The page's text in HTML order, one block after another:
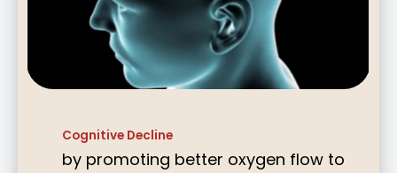
Cognitive Decline
by promoting better oxygen flow to